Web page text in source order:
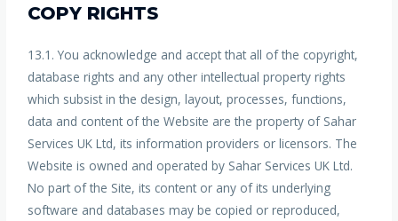
COPY RIGHTS
13.1. You acknowledge and accept that all of the copyright,
database rights and any other intellectual property rights
which subsist in the design, layout, processes, functions,
data and content of the Website are the property of Sahar
Services UK Ltd, its information providers or licensors. The
Website is owned and operated by Sahar Services UK Ltd.
No part of the Site, its content or any of its underlying
software and databases may be copied or reproduced,